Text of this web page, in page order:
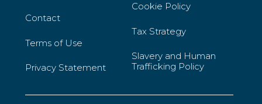
Contact
Terms of Use
Privacy Statement
Cookie Policy
Tax Strategy
Slavery and Human
Trafficking Policy